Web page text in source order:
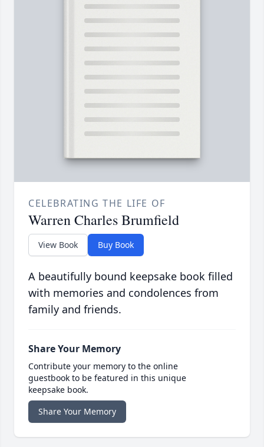
CELEBRATING THE LIFE OF
Warren Charles Brumfield
View Book Buy Book
A beautifully bound keepsake book filled
with memories and condolences from
family and friends.
Share Your Memory
Contribute your memory to the online
guestbook to be featured in this unique
keepsake book.
Share Your Memory